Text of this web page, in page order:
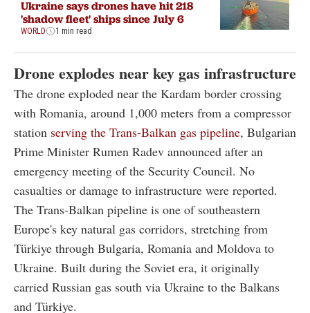
Ukraine says drones have hit 218
'shadow fleet' ships since July 6
WORLD 1 min read
Drone explodes near key gas infrastructure
The drone exploded near the Kardam border crossing
with Romania, around 1,000 meters from a compressor
station serving the Trans-Balkan gas pipeline, Bulgarian
Prime Minister Rumen Radev announced after an
emergency meeting of the Security Council. No
casualties or damage to infrastructure were reported.
The Trans-Balkan pipeline is one of southeastern
Europe's key natural gas corridors, stretching from
Türkiye through Bulgaria, Romania and Moldova to
Ukraine. Built during the Soviet era, it originally
carried Russian gas south via Ukraine to the Balkans
and Türkiye.